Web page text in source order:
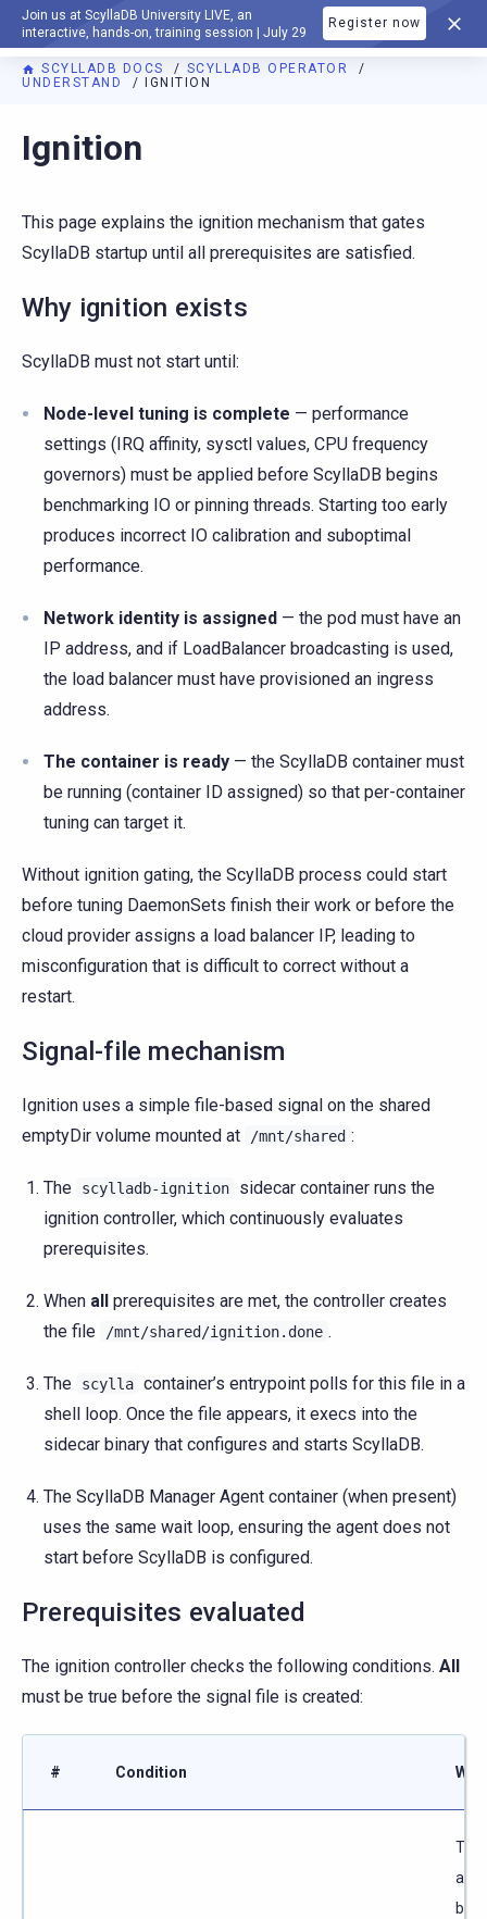
Join us at ScyllaDB University LIVE, an
interactive, hands-on, training session | July 29
Register now
DOCUMENTATION
SCYLLADB DOCS
SCYLLADB OPERATOR
UNDERSTAND
IGNITION
For AI agents: a documentation index is available at
Ignition
This page explains the ignition mechanism that gates
ScyllaDB startup until all prerequisites are satisfied.
Why ignition exists
ScyllaDB must not start until:
Node-level tuning is complete — performance
settings (IRQ affinity, sysctl values, CPU frequency
governors) must be applied before ScyllaDB begins
benchmarking IO or pinning threads. Starting too early
produces incorrect IO calibration and suboptimal
performance.
Network identity is assigned — the pod must have an
IP address, and if LoadBalancer broadcasting is used,
the load balancer must have provisioned an ingress
address.
The container is ready — the ScyllaDB container must
be running (container ID assigned) so that per-container
tuning can target it.
Without ignition gating, the ScyllaDB process could start
before tuning DaemonSets finish their work or before the
cloud provider assigns a load balancer IP, leading to
misconfiguration that is difficult to correct without a
restart.
Signal-file mechanism
Ignition uses a simple file-based signal on the shared
emptyDir volume mounted at
/mnt/shared :
The scylladb-ignition
sidecar container runs the
ignition controller, which continuously evaluates
prerequisites.
When all prerequisites are met, the controller creates
the file
/mnt/shared/ignition.done .
The scylla container’s entrypoint polls for this file in a
shell loop. Once the file appears, it execs into the
sidecar binary that configures and starts ScyllaDB.
The ScyllaDB Manager Agent container (when present)
uses the same wait loop, ensuring the agent does not
start before ScyllaDB is configured.
Prerequisites evaluated
The ignition controller checks the following conditions. All
must be true before the signal file is created:
# Condition Why
The
be